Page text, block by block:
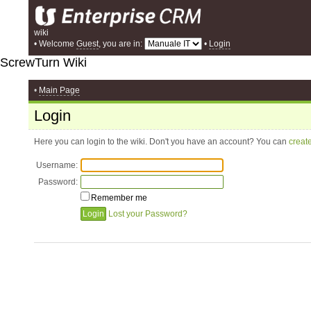
wiki
• Welcome Guest, you are in: • Login
ScrewTurn Wiki
• Main Page
Login
Here you can login to the wiki. Don't you have an account? You can
Username:
Password:
Remember me
Lost your Password?